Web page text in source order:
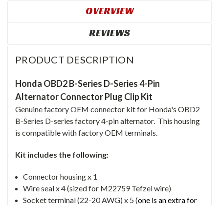
OVERVIEW
REVIEWS
PRODUCT DESCRIPTION
Honda OBD2 B-Series D-Series 4-Pin
Alternator Connector Plug Clip Kit
Genuine factory OEM connector kit for Honda's OBD2
B-Series D-series factory 4-pin alternator. This housing
is compatible with factory OEM terminals.
Kit includes the following:
Connector housing x 1
Wire seal x 4 (sized for M22759 Tefzel wire)
Socket terminal (22-20 AWG) x 5 (one is an extra for